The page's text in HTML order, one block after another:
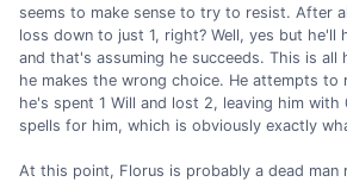
seems to make sense to try to resist. After
loss down to just 1, right? Well, yes but he'll
and that's assuming he succeeds. This is all
he makes the wrong choice. He attempts to
he's spent 1 Will and lost 2, leaving him
spells for him, which is obviously exactly
At this point, Florus is probably a dead man